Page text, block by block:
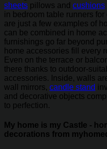
sheets pillows and cushions
in bedroom table runners
are just a few examples of
can be combined in home
furnishings go far beyond
home accessories fill every
Even on the terrace or
there thanks to outdoor-
accessories. Inside, walls
wall mirrors, candle stand
and decorative objects
to perfection.
My home is my Castle -
decorations from